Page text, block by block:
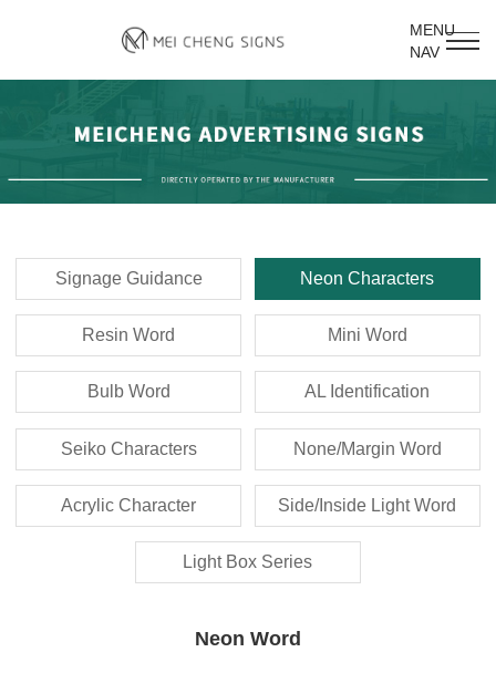
MENU
NAV
Signage Guidance Neon Characters
Resin Word Mini Word
Bulb Word AL Identification
Seiko Characters None/Margin Word
Acrylic Character Side/Inside Light Word
Light Box Series
Neon Word